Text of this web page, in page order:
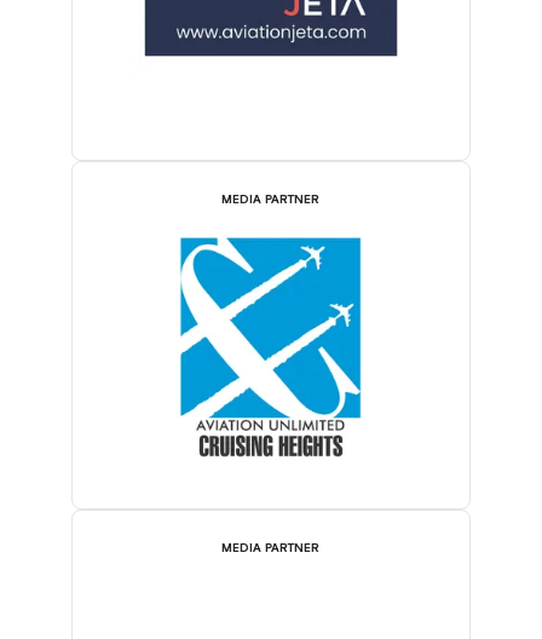
MEDIA PARTNER
MEDIA PARTNER